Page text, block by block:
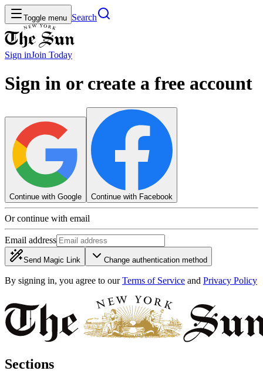
Toggle menu Search
Sign inJoin Today
Sign in or create a free account
Continue with Google Continue with Facebook
Or continue with email
Email address
Send Magic Link Change authentication method
By signing in, you agree to our Terms of Service and Privacy Policy
Sections